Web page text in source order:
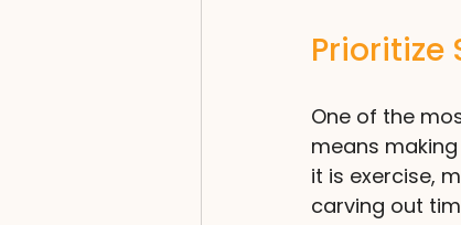
Prioritize
One of the
means
it is exercise,
carving out